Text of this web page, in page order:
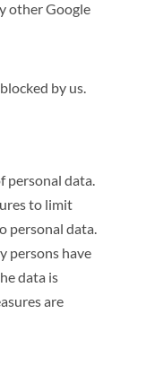
other Google
by us.
personal data.
to limit
personal data.
persons have
data is
are